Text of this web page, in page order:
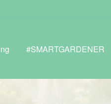
#SMARTGARDENER